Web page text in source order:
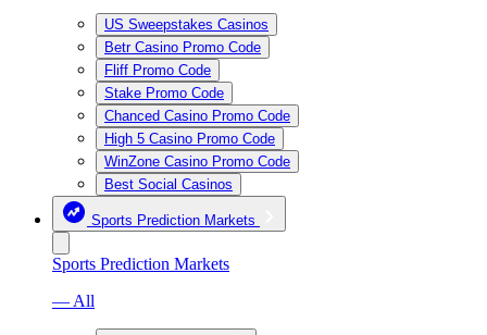
US Sweepstakes Casinos
Betr Casino Promo Code
Fliff Promo Code
Stake Promo Code
Chanced Casino Promo Code
High 5 Casino Promo Code
WinZone Casino Promo Code
Best Social Casinos
Sports Prediction Markets
Sports Prediction Markets
— All